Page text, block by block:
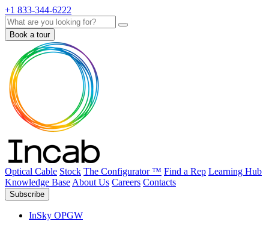
+1 833-344-6222
Search
Book a tour
Optical Cable Stock The Configurator ™ Find a Rep Learning Hub
Knowledge Base About Us Careers Contacts
Subscribe
InSky OPGW